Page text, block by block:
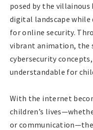
posed by the
digital landscape
for online security.
vibrant animation, the
cybersecurity
understandable for
With the internet
children’s
or